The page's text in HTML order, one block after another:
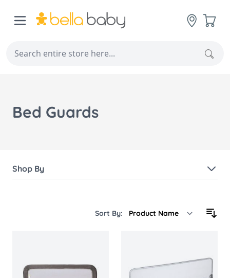
Cart
Bed Guards
Shop By
Sort By: